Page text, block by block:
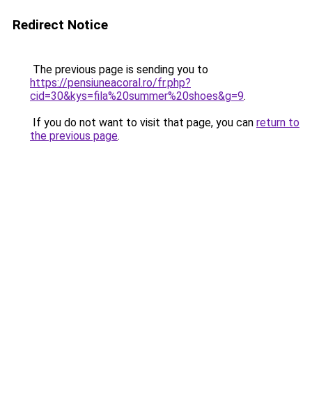
Redirect Notice
The previous page is sending you to
https://pensiuneacoral.ro/fr.php?
cid=30&kys=fila%20summer%20shoes&g=9.
If you do not want to visit that page, you can return to
the previous page.